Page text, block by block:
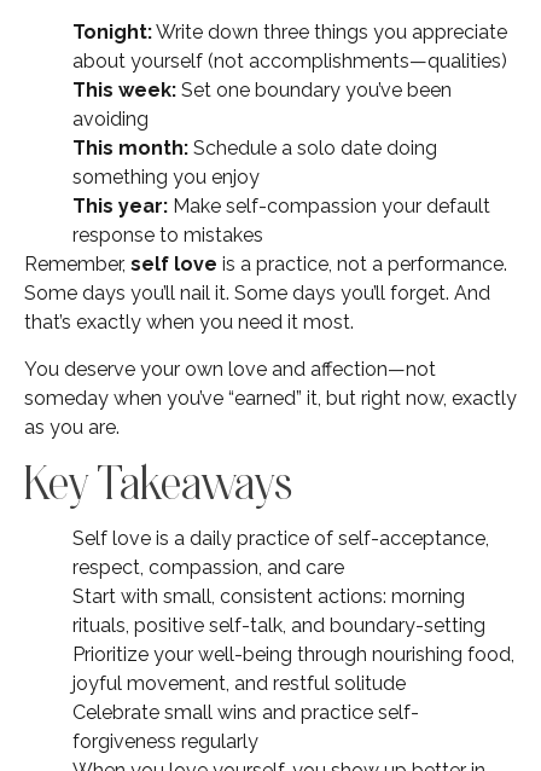
Tonight:Write down three things you appreciate
about yourself (not accomplishments—qualities)
This week: Set one boundary you’ve been
avoiding
This month: Schedule a solo date doing
something you enjoy
This year: Make self-compassion your default
response to mistakes
Remember, self love is a practice, not a performance.
Some days you’ll nail it. Some days you’ll forget. And
that’s exactly when you need it most.
You deserve your own love and affection—not
someday when you’ve “earned” it, but right now, exactly
as you are.
Key Takeaways
Self love is a daily practice of self-acceptance,
respect, compassion, and care
Start with small, consistent actions: morning
rituals, positive self-talk, and boundary-setting
Prioritize your well-being through nourishing food,
joyful movement, and restful solitude
Celebrate small wins and practice self-
forgiveness regularly